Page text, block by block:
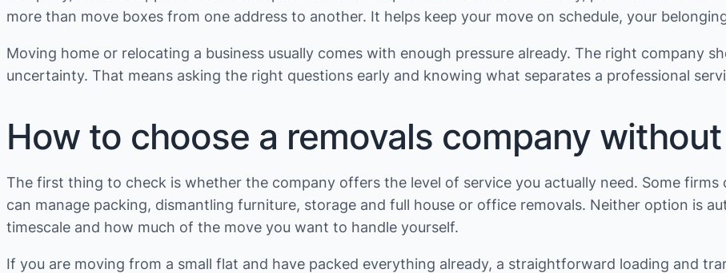
more than move boxes from one address to another. It helps keep your move on schedule, your
Moving home or relocating a business usually comes with enough pressure already. The right company
uncertainty. That means asking the right questions early and knowing what separates a professional
How to choose a removals company
The first thing to check is whether the company offers the level of service you actually need. Some
can manage packing, dismantling furniture, storage and full house or office removals. Neither option is
timescale and how much of the move you want to handle yourself.
If you are moving from a small flat and have packed everything already, a straightforward loading and